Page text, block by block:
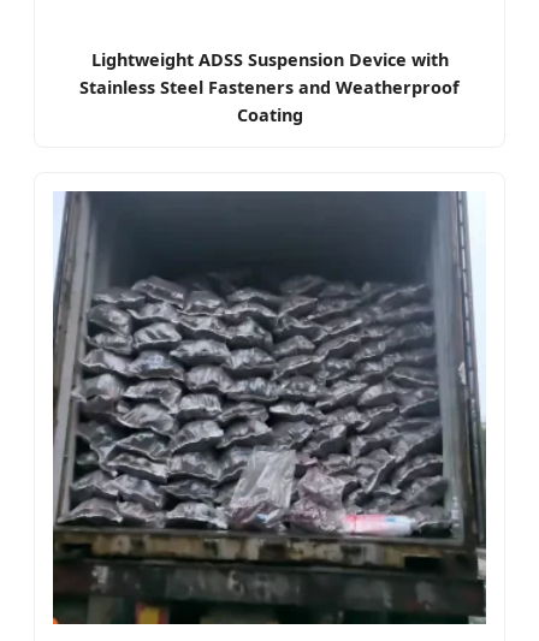
Lightweight ADSS Suspension Device with
Stainless Steel Fasteners and Weatherproof
Coating